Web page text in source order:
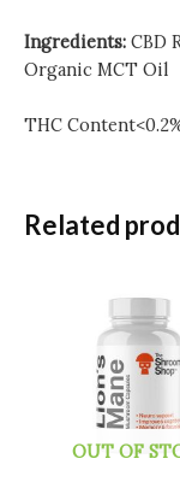
Ingredients: CBD
Organic MCT Oil
THC
Related
OUT OF